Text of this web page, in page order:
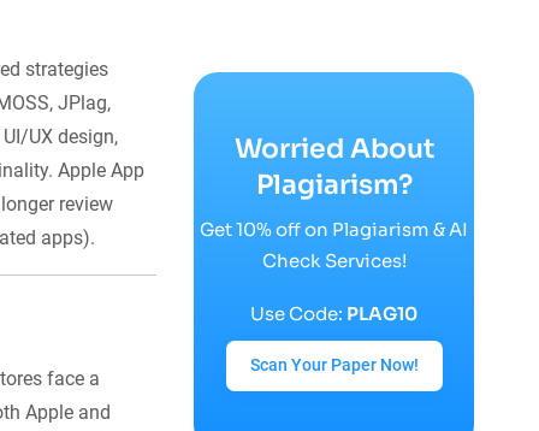
strategies
JPlag,
UX design,
Apple App
review
apps).
face a
Apple and
Worried About
Plagiarism?
Get 10% off on Plagiarism & AI
Check Services!
Use Code: PLAG10
Scan Your Paper Now!